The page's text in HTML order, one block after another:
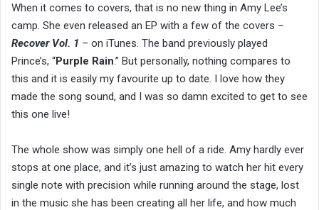
When it comes to covers, that is no new thing in Amy Lee’s
camp. She even released an EP with a few of the covers –
Recover Vol. 1 – on iTunes. The band previously played
Prince’s, “Purple Rain.” But personally, nothing compares to
this and it is easily my favourite up to date. I love how they
made the song sound, and I was so damn excited to get to see
this one live!
The whole show was simply one hell of a ride. Amy hardly ever
stops at one place, and it’s just amazing to watch her hit every
single note with precision while running around the stage, lost
in the music she has been creating all her life, and how much